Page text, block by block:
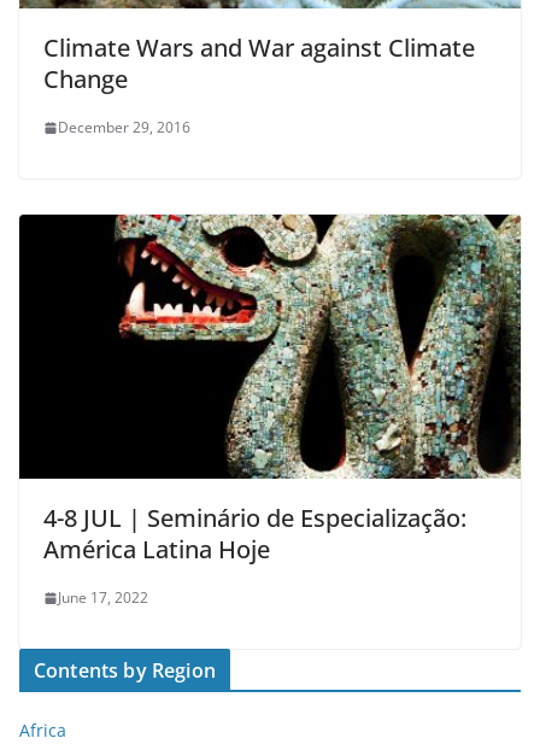
Climate Wars and War against Climate
Change
December 29, 2016
4-8 JUL | Seminário de Especialização:
América Latina Hoje
June 17, 2022
Contents by Region
Africa